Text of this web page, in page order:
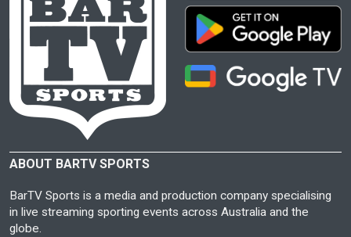
ABOUT BARTV SPORTS
BarTV Sports is a media and production company specialising
in live streaming sporting events across Australia and the
globe.